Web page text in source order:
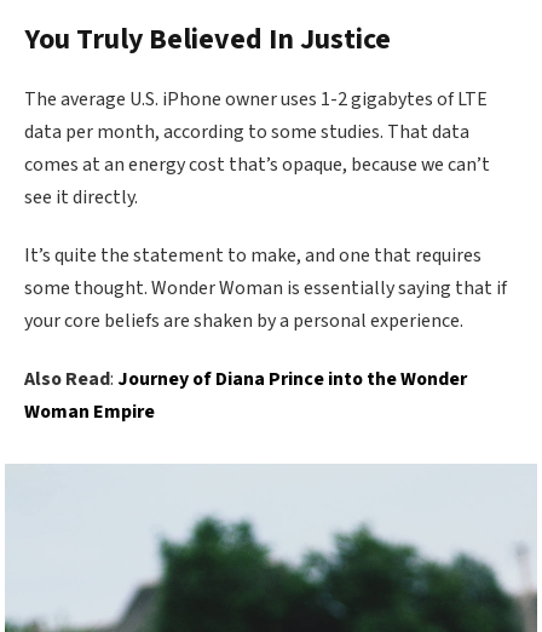
You Truly Believed In Justice
The average U.S. iPhone owner uses 1-2 gigabytes of LTE
data per month, according to some studies. That data
comes at an energy cost that’s opaque, because we can’t
see it directly.
It’s quite the statement to make, and one that requires
some thought. Wonder Woman is essentially saying that if
your core beliefs are shaken by a personal experience.
Also Read: Journey of Diana Prince into the Wonder
Woman Empire